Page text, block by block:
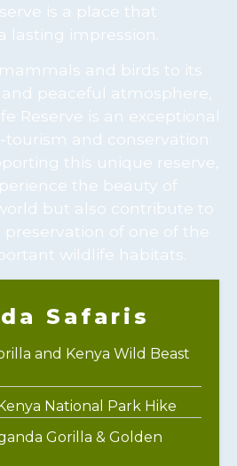
is a place that
lasting impression.
and birds to its
peaceful atmosphere,
Reserve is an exceptional
and conservation.
this unique reserve,
the beauty of
but also contribute to
of one of the
wildlife habitats.
Safaris
and Kenya Wild Beast
National Park Hike
Gorilla & Golden